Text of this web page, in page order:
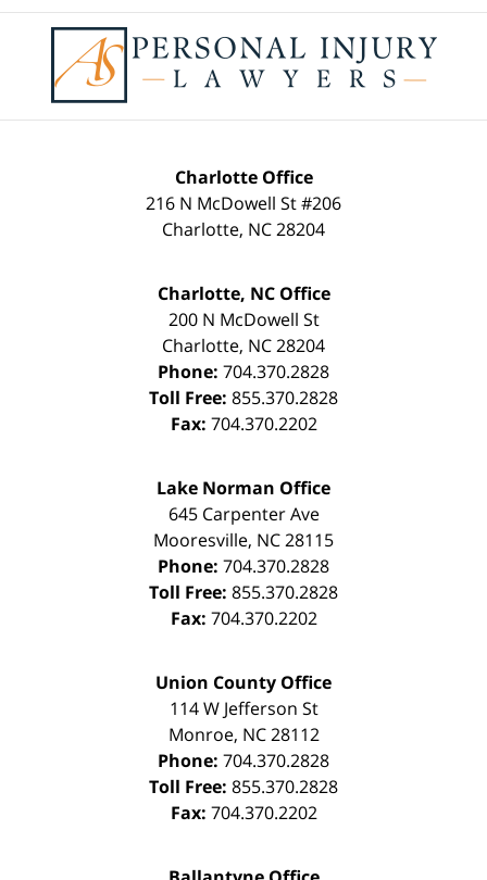
Information
Charlotte Office
216 N McDowell St #206
Charlotte, NC28204
Charlotte, NC Office
200 N McDowell St
Charlotte, NC28204
Phone: 704.370.2828
Toll Free: 855.370.2828
Fax: 704.370.2202
Lake Norman Office
645 Carpenter Ave
Mooresville, NC28115
Phone: 704.370.2828
Toll Free: 855.370.2828
Fax: 704.370.2202
Union County Office
114 W Jefferson St
Monroe, NC 28112
Phone: 704.370.2828
Toll Free: 855.370.2828
Fax: 704.370.2202